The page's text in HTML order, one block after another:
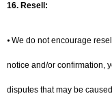
16. Resell:
⦁ We do not encourage
notice and/or confirmation,
disputes that may be